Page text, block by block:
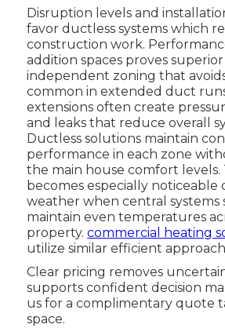
Disruption levels and
favor ductless systems which
construction work.
addition spaces proves
independent zoning that
common in extended duct
extensions often create
and leaks that reduce overall
Ductless solutions maintain
performance in each zone
the main house comfort levels.
becomes especially
weather when central
maintain even temperatures
property.commercial heating
utilize similar efficient
Clear pricing removes
supports confident decision
us for a complimentary quote
space.